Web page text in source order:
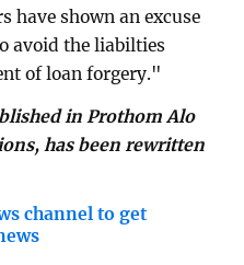
have shown an excuse
avoid the liabilties
of loan forgery."
in Prothom Alo
has been rewritten
channel to get